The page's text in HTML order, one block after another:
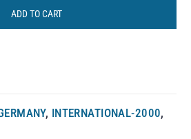
ADD TO CART
, INTERNATIONAL-2000,